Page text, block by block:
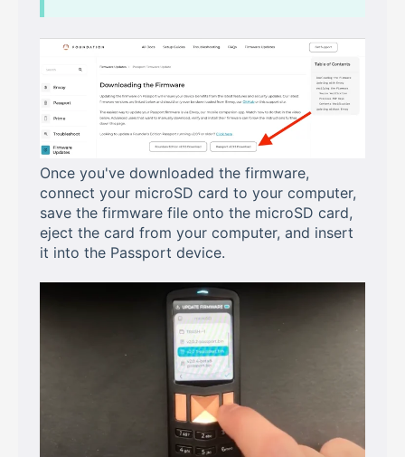
Once you've downloaded the firmware,
connect your microSD card to your computer,
save the firmware file onto the microSD card,
eject the card from your computer, and insert
it into the Passport device.